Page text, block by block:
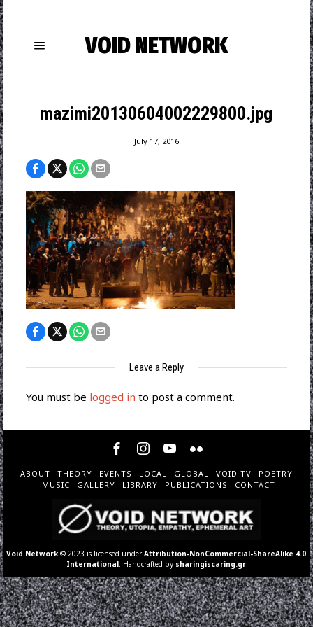
VOID NETWORK
mazimi20130604002229800.jpg
July 17, 2016
Leave a Reply
You must be logged in to post a comment.
ABOUT THEORY EVENTS LOCAL GLOBAL VOID TV
POETRY
MUSIC
GALLERY LIBRARY PUBLICATIONS CONTACT
Void Network © 2023 is licensed underAttribution-NonCommercial-ShareAlike 4.0
International . Handcrafted by sharingiscaring.gr